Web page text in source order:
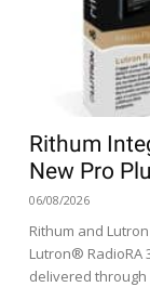
Rithum
New Pro
06/08/2026
Rithum and
Lutron® RadioRA
delivered through